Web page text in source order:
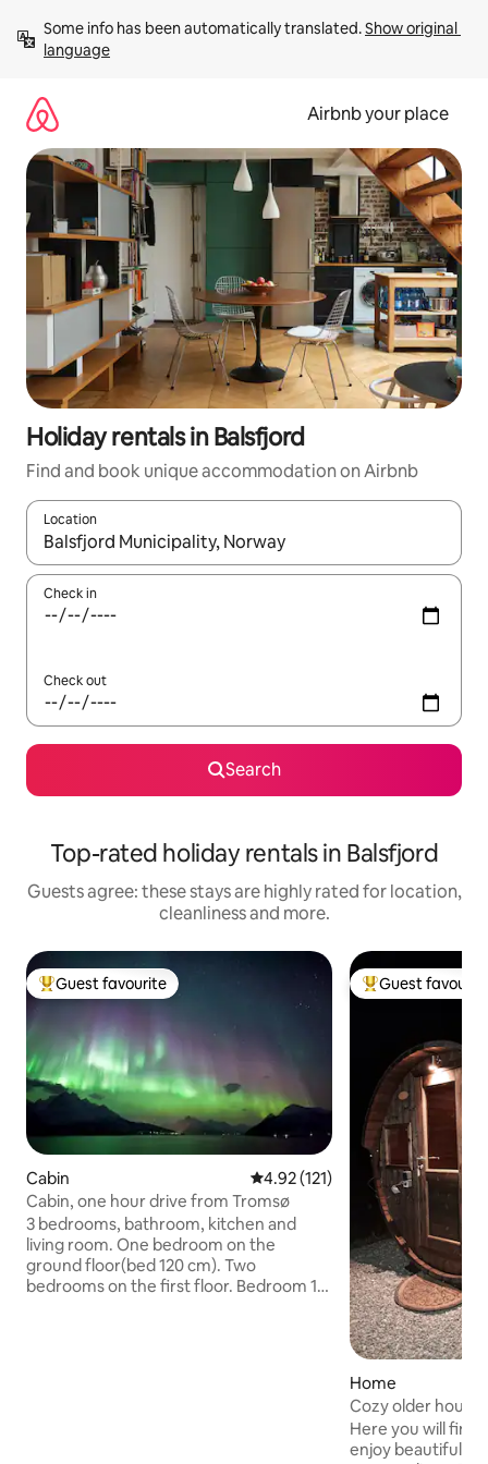
content
Some info has been automatically translated. Show original
language
Airbnb your place
Holiday rentals in Balsfjord
Find and book unique accommodation on Airbnb
Location
When results are available, navigate with the up and down
Check in
Check out
Search
Top-rated holiday rentals in Balsfjord
Guests agree: these stays are highly rated for location,
cleanliness and more.
Top guest favourite
Guest favourite
Cabin 4.92 out of 5 average rating,
4.92 (121)
Cabin, one hour drive from Tromsø
3 bedrooms, bathroom, kitchen and
living room. One bedroom on the
ground floor(bed 120 cm). Two
bedrooms on the first floor. Bedroom 1:
Top guest
Guest
Home
Cozy older
and wood-fired
Here you will find
enjoy beautiful